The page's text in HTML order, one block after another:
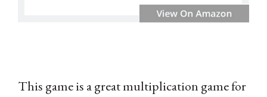
This game is a great multiplication game for